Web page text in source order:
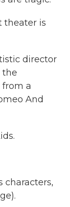
theater is
director
the
a
And
characters,